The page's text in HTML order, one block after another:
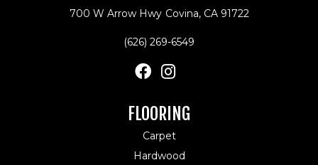
700 W Arrow Hwy Covina, CA 91722
(626) 269-6549
FLOORING
Carpet
Hardwood